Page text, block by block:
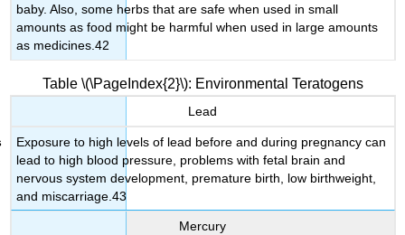
baby. Also, some herbs that are safe when used in small
amounts as food might be harmful when used in large amounts
as medicines.42
Table \(\PageIndex{2}\): Environmental Teratogens
Lead
Exposure to high levels of lead before and during pregnancy can
lead to high blood pressure, problems with fetal brain and
nervous system development, premature birth, low birthweight,
and miscarriage.43
Mercury